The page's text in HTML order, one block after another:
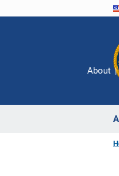
About